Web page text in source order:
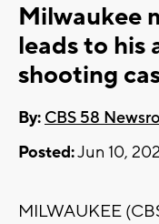
Milwaukee
leads to his
shooting
By: CBS 58
Posted:Jun 10,
MILWAUKEE